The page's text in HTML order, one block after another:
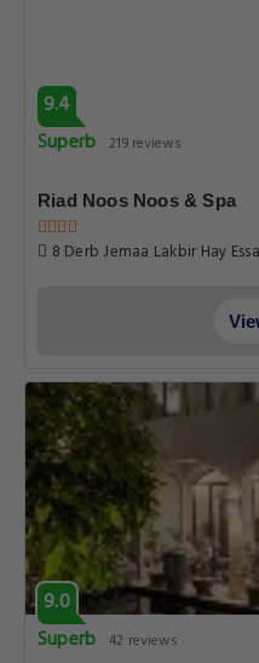
9.4
Superb 219 reviews
Riad Noos Noos & Spa
8 Derb Jemaa Lakbir Hay
9.0
Superb 42 reviews